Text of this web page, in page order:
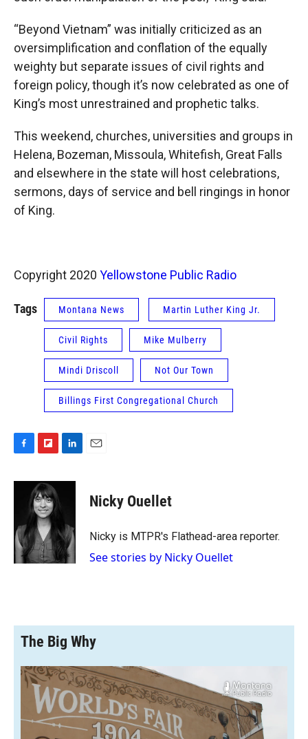
“Beyond Vietnam” was initially criticized as an
oversimplification and conflation of the equally
weighty but separate issues of civil rights and
foreign policy, though it’s now celebrated as one of
King’s most unrestrained and prophetic talks.
This weekend, churches, universities and groups in
Helena, Bozeman, Missoula, Whitefish, Great Falls
and elsewhere in the state will host celebrations,
sermons, days of service and bell ringings in honor
of King.
Copyright 2020 Yellowstone Public Radio
Tags Montana News Martin Luther King Jr.
Civil Rights Mike Mulberry
Mindi Driscoll Not Our Town
Billings First Congregational Church
c
o
k
i
p
b
o
a
r
d
n
d
I
n
Nicky Ouellet
Nicky is MTPR's Flathead-area reporter.
See stories by Nicky Ouellet
The Big Why